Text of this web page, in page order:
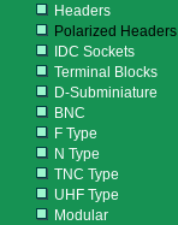
Headers
Polarized Headers
IDC Sockets
Terminal Blocks
D-Subminiature
BNC
F Type
N Type
TNC Type
UHF Type
Modular